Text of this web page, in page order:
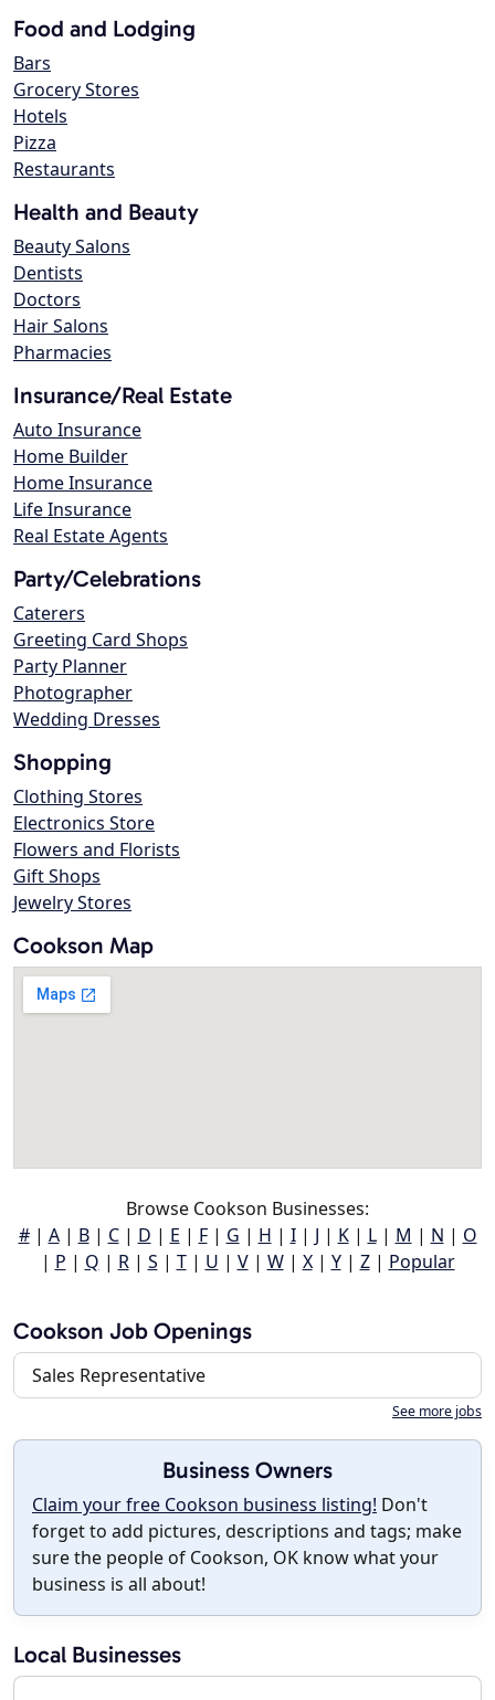
Food and Lodging
Bars
Grocery Stores
Hotels
Pizza
Restaurants
Health and Beauty
Beauty Salons
Dentists
Doctors
Hair Salons
Pharmacies
Insurance/Real Estate
Auto Insurance
Home Builder
Home Insurance
Life Insurance
Real Estate Agents
Party/Celebrations
Caterers
Greeting Card Shops
Party Planner
Photographer
Wedding Dresses
Shopping
Clothing Stores
Electronics Store
Flowers and Florists
Gift Shops
Jewelry Stores
Cookson Map
Browse Cookson Businesses:
#| A| B| C| D | E | F| G | H | I| J | K| L| M | N | O
| P | Q | R| S | T| U | V| W| X| Y| Z| Popular
Cookson Job Openings
Sales Representative
See more jobs
Business Owners
Claim your free Cookson business listing! Don't
forget to add pictures, descriptions and tags; make
sure the people of Cookson, OK know what your
business is all about!
Local Businesses